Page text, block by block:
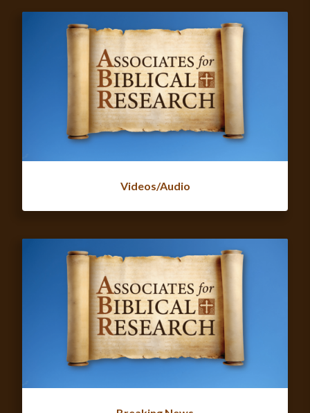
Videos/Audio